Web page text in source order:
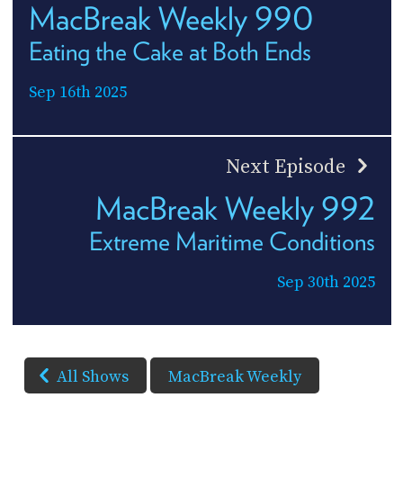
MacBreak Weekly 990
Eating the Cake at Both Ends
Sep 16th 2025
Next Episode
MacBreak Weekly 992
Extreme Maritime Conditions
Sep 30th 2025
All Shows MacBreak Weekly